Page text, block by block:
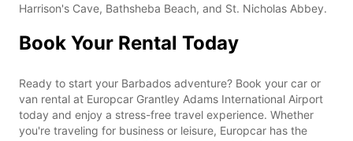
Harrison's Cave, Bathsheba Beach, and St. Nicholas Abbey.
Book Your Rental Today
Ready to start your Barbados adventure? Book your car or
van rental at Europcar Grantley Adams International Airport
today and enjoy a stress-free travel experience. Whether
you're traveling for business or leisure, Europcar has the